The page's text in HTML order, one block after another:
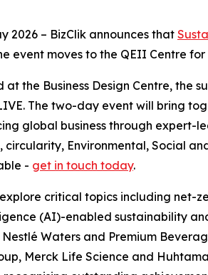
2026 – BizClik announces that
event moves to the QEII Centre
at the Business Design Centre,
The two-day event will bring
global business through expert-
circularity, Environmental, Social
- get in touch today.
critical topics including net-
(AI)-enabled sustainability
Waters and Premium
Merck Life Science and